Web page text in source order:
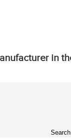
in
Search